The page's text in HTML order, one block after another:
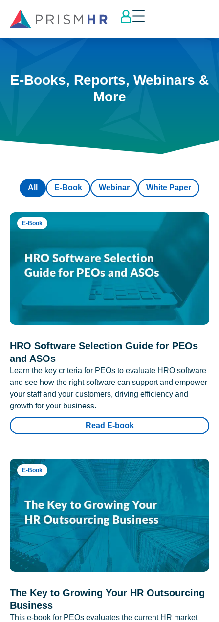
E-Books, Reports, Webinars &
More
E-Book Webinar White Paper
All
E-Book
HRO Software Selection Guide for PEOs
and ASOs
Learn the key criteria for PEOs to evaluate HRO software
and see how the right software can support and empower
your staff and your customers, driving efficiency and
growth for your business.
Read E-book
E-Book
The Key to Growing Your HR Outsourcing
Business
This e-book for PEOs evaluates the current HR market